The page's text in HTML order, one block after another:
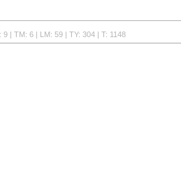
9 | TM: 6 | LM: 59 | TY: 304 | T: 1148